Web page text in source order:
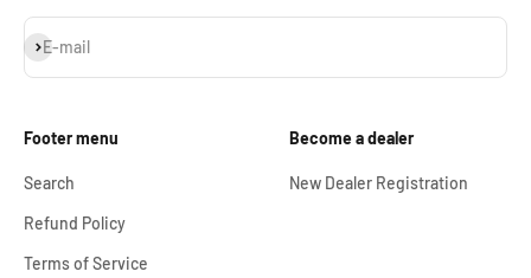
E-mail
Subscribe
Footer menu
Search
Refund Policy
Terms of Service
Become a dealer
New Dealer Registration